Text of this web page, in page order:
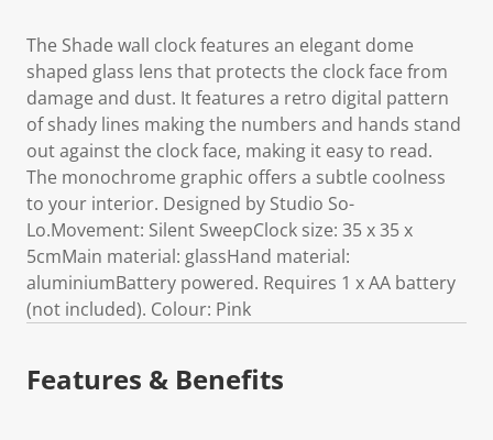
The Shade wall clock features an elegant dome
shaped glass lens that protects the clock face from
damage and dust. It features a retro digital pattern
of shady lines making the numbers and hands stand
out against the clock face, making it easy to read.
The monochrome graphic offers a subtle coolness
to your interior. Designed by Studio So-
Lo.Movement: Silent SweepClock size: 35 x 35 x
5cmMain material: glassHand material:
aluminiumBattery powered. Requires 1 x AA battery
(not included). Colour: Pink
Features & Benefits